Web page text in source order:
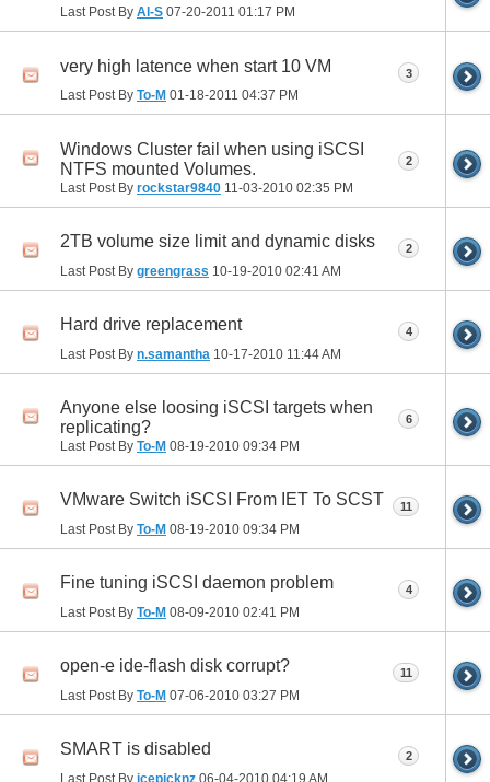
Last Post By Al-S 07-20-2011 01:17 PM
very high latence when start 10 VM
Last Post By To-M 01-18-2011 04:37 PM
3
Windows Cluster fail when using iSCSI
NTFS mounted Volumes.
Last Post By rockstar9840 11-03-2010 02:35 PM
2
2TB volume size limit and dynamic disks
Last Post By greengrass 10-19-2010 02:41 AM
2
Hard drive replacement
Last Post By n.samantha 10-17-2010 11:44 AM
4
Anyone else loosing iSCSI targets when
replicating?
Last Post By To-M 08-19-2010 09:34 PM
6
VMware Switch iSCSI From IET To SCST
Last Post By To-M 08-19-2010 09:34 PM
11
Fine tuning iSCSI daemon problem
Last Post By To-M 08-09-2010 02:41 PM
4
open-e ide-flash disk corrupt?
Last Post By To-M 07-06-2010 03:27 PM
11
SMART is disabled
Last Post By icepicknz 06-04-2010 04:19 AM
2